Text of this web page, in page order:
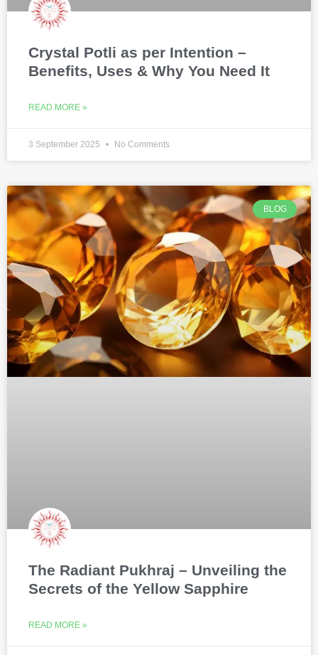
Crystal Potli as per Intention –
Benefits, Uses & Why You Need It
READ MORE »
3 September 2025 No Comments
BLOG
The Radiant Pukhraj – Unveiling the
Secrets of the Yellow Sapphire
READ MORE »